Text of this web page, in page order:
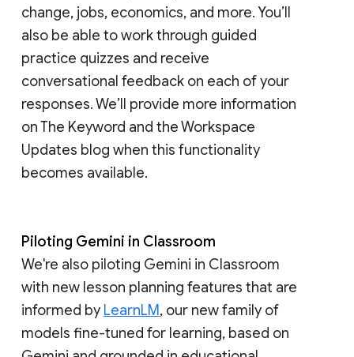
change, jobs, economics, and more. You’ll
also be able to work through guided
practice quizzes and receive
conversational feedback on each of your
responses. We’ll provide more information
on The Keyword and the Workspace
Updates blog when this functionality
becomes available.
Piloting Gemini in Classroom
We're also piloting Gemini in Classroom
with new lesson planning features that are
informed by LearnLM, our new family of
models fine-tuned for learning, based on